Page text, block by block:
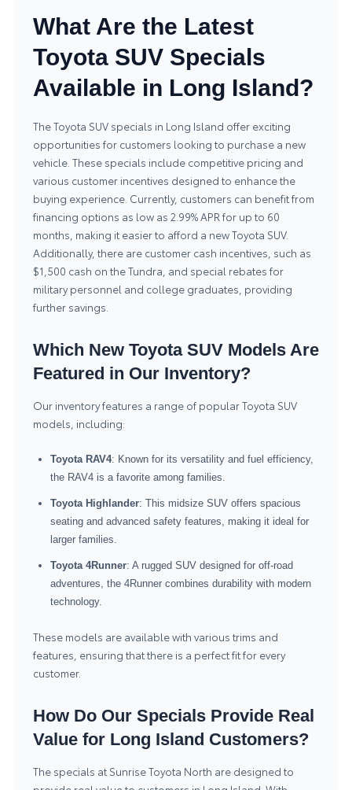
What Are the Latest
Toyota SUV Specials
Available in Long Island?
The Toyota SUV specials in Long Island offer exciting
opportunities for customers looking to purchase a new
vehicle. These specials include competitive pricing and
various customer incentives designed to enhance the
buying experience. Currently, customers can benefit from
financing options as low as 2.99% APR for up to 60
months, making it easier to afford a new Toyota SUV.
Additionally, there are customer cash incentives, such as
$1,500 cash on the Tundra, and special rebates for
military personnel and college graduates, providing
further savings.
Which New Toyota SUV Models Are
Featured in Our Inventory?
Our inventory features a range of popular Toyota SUV
models, including:
Toyota RAV4: Known for its versatility and fuel efficiency,
the RAV4 is a favorite among families.
Toyota Highlander: This midsize SUV offers spacious
seating and advanced safety features, making it ideal for
larger families.
Toyota 4Runner: A rugged SUV designed for off-road
adventures, the 4Runner combines durability with modern
technology.
These models are available with various trims and
features, ensuring that there is a perfect fit for every
customer.
How Do Our Specials Provide Real
Value for Long Island Customers?
The specials at Sunrise Toyota North are designed to